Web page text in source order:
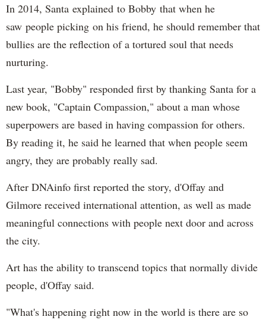
In 2014, Santa explained to Bobby that when he
saw people picking on his friend, he should remember that
bullies are the reflection of a tortured soul that needs
nurturing.
Last year, "Bobby" responded first by thanking Santa for a
new book, "Captain Compassion," about a man whose
superpowers are based in having compassion for others.
By reading it, he said he learned that when people seem
angry, they are probably really sad.
After DNAinfo first reported the story, d'Offay and
Gilmore received international attention, as well as made
meaningful connections with people next door and across
the city.
Art has the ability to transcend topics that normally divide
people, d'Offay said.
"What's happening right now in the world is there are so